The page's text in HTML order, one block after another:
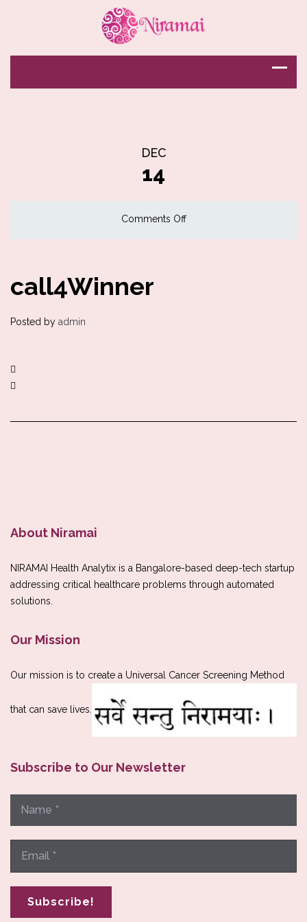
DEC
14
Comments Offon
call4Winner
Posted by admin
About Niramai
NIRAMAI Health Analytix is a Bangalore-based deep-tech startup
addressing critical healthcare problems through automated
solutions.
Our Mission
Our mission is to create a Universal Cancer Screening Method
that can save lives.
Subscribe to Our Newsletter